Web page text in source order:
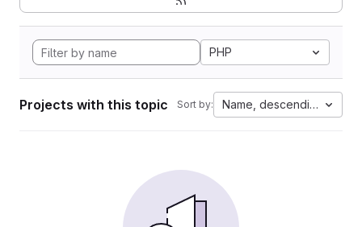
PHP
Projects with this topic Sort by: Name, descending